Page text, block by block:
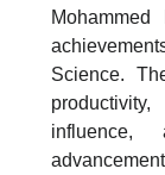
Science.
influence,